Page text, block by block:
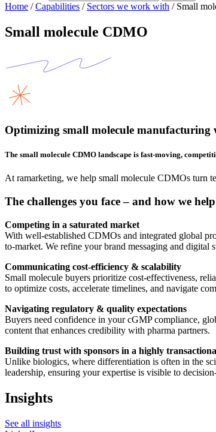
Home /Capabilities / Sectors we work with / Small
Small molecule CDMO
Optimizing small molecule manufacturing
The small molecule CDMO landscape is fast-moving,
At ramarketing, we help small molecule CDMOs turn
The challenges you face – and how we
Competing in a saturated market
With well-established CDMOs and integrated global
to-market. We refine your brand messaging and digital
Communicating cost-efficiency & scalability
Small molecule buyers prioritize cost-effectiveness,
to optimize costs, accelerate timelines, and navigate
Navigating regulatory & quality expectations
Buyers need confidence in your cGMP compliance,
content that enhances credibility with pharma partners.
Building trust with sponsors in a highly
Unlike biologics, where differentiation is often in the
leadership, ensuring your expertise is visible to
Insights
See all insights